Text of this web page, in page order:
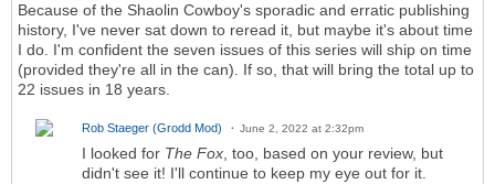
Because of the Shaolin Cowboy's sporadic and erratic publishing
history, I've never sat down to reread it, but maybe it's about time
I do. I'm confident the seven issues of this series will ship on time
(provided they're all in the can). If so, that will bring the total up to
22 issues in 18 years.
Rob Staeger (Grodd Mod) June 2, 2022 at 2:32pm
I looked for The Fox, too, based on your review, but
didn't see it! I'll continue to keep my eye out for it.